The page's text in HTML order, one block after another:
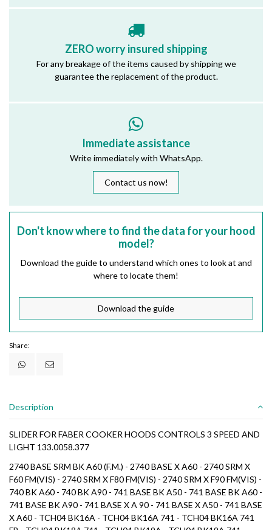
ZERO worry insured shipping
For any breakage of the items caused by shipping we
guarantee the replacement of the product.
Immediate assistance
Write immediately with WhatsApp.
Contact us now!
Don't know where to find the data for your hood
model?
Download the guide to understand which ones to look at and
where to locate them!
Download the guide
Share:
Description
SLIDER FOR FABER COOKER HOODS CONTROLS 3 SPEED AND
LIGHT 133.0058.377
2740 BASE SRM BK A60 (F.M.) - 2740 BASE X A60 - 2740 SRM X
F60 FM(VIS) - 2740 SRM X F80 FM(VIS) - 2740 SRM X F90 FM(VIS) -
740 BK A60 - 740 BK A90 - 741 BASE BK A50 - 741 BASE BK A60 -
741 BASE BK A90 - 741 BASE X A 90 - 741 BASE X A50 - 741 BASE
X A60 - TCH04 BK16A - TCH04 BK16A 741 - TCH04 BK16A 741